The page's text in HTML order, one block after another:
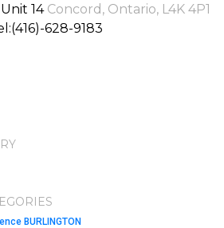
14Concord, Ontario, L4K 4P1
628-9183
BURLINGTON